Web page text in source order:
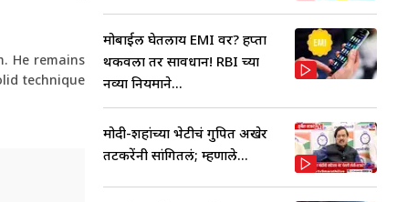
He remains
technique
मोबाईल घेतलाय EMI वर? हप्ता
थकवला तर सावधान! RBI च्या
नव्या नियमाने...
मोदी-शहांच्या भेटीचं गुपित अखेर
तटकरेंनी सांगितलं; म्हणाले...